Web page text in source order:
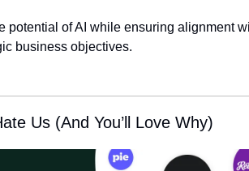
potential of AI while ensuring alignment
business objectives.
Us (And You’ll Love Why)